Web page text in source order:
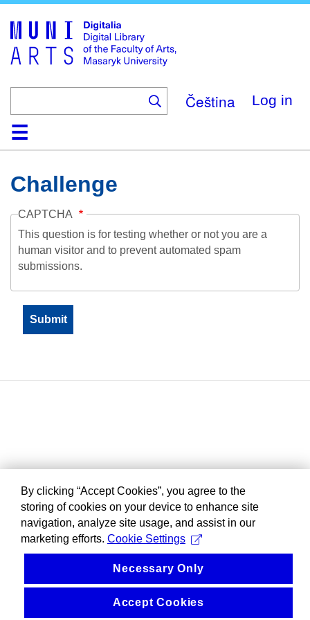
main
content
Čeština Log in
HomeCollections
Browse
Search
About
HelpContactDigitalia
Challenge
CAPTCHA
This question is for testing whether or not you are a
human visitor and to prevent automated spam
submissions.
By clicking “Accept Cookies”, you agree to the
storing of cookies on your device to enhance site
navigation, analyze site usage, and assist in our
marketing efforts. Cookie Settings
Necessary Only
Accept Cookies